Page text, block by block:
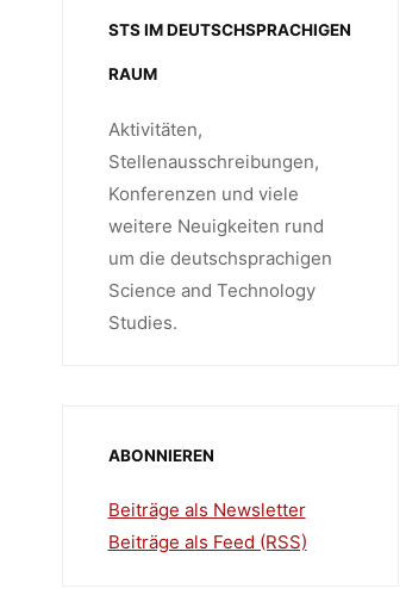
STS IM DEUTSCHSPRACHIGEN
RAUM
Aktivitäten,
Stellenausschreibungen,
Konferenzen und viele
weitere Neuigkeiten rund
um die deutschsprachigen
Science and Technology
Studies.
ABONNIEREN
Beiträge als Newsletter
Beiträge als Feed (RSS)